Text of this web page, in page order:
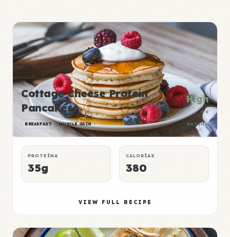
Cottage Cheese Protein
Pancakes
BREAKFAST MUSCLE GAIN
High
P:E
RATING
PROTEÍNA
35g
CALORÍAS
380
VIEW FULL RECIPE